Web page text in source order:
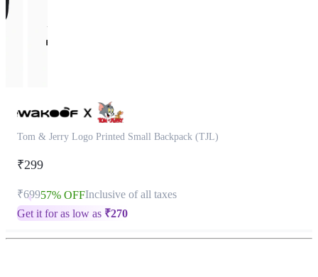
Tom & Jerry Logo Printed Small Backpack (TJL)
₹299
₹69957% OFFInclusive of all taxes
Get it for as low as ₹270